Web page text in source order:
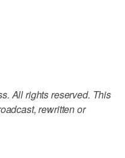
All rights reserved. This
rewritten or